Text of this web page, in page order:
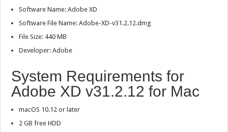
Software Name: Adobe XD
Software File Name: Adobe-XD-v31.2.12.dmg
File Size: 440 MB
Developer: Adobe
System Requirements for
Adobe XD v31.2.12 for Mac
macOS 10.12 or later
2 GB free HDD